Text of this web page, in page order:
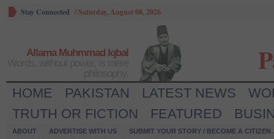
Stay Connected /Saturday, August 08, 2026
Allama Muhmmad Iqbal
HOME PAKISTAN LATEST NEWS
TRUTH OR FICTION
FEATURED
ABOUT ADVERTISE WITH US
SUBMIT YOUR STORY / BECOME A CITIZEN